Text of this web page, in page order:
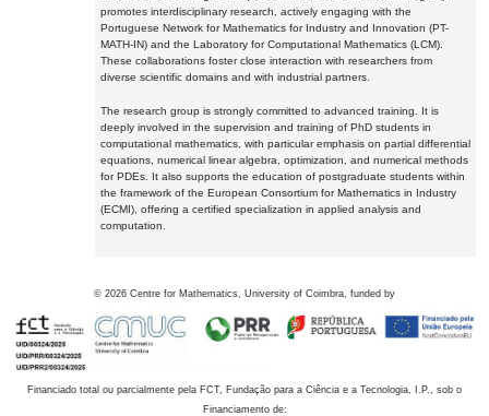
promotes interdisciplinary research, actively engaging with the
Portuguese Network for Mathematics for Industry and Innovation (PT-
MATH-IN) and the Laboratory for Computational Mathematics (LCM).
These collaborations foster close interaction with researchers from
diverse scientific domains and with industrial partners.
The research group is strongly committed to advanced training. It is
deeply involved in the supervision and training of PhD students in
computational mathematics, with particular emphasis on partial differential
equations, numerical linear algebra, optimization, and numerical methods
for PDEs. It also supports the education of postgraduate students within
the framework of the European Consortium for Mathematics in Industry
(ECMI), offering a certified specialization in applied analysis and
computation.
© 2026 Centre for Mathematics, University of Coimbra, funded by
Financiado total ou parcialmente pela FCT, Fundação para a Ciência e a Tecnologia, I.P., sob o
Financiamento de: